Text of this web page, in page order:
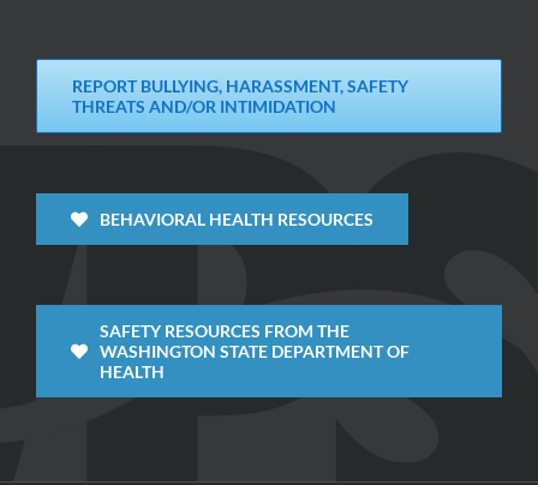
REPORT BULLYING, HARASSMENT, SAFETY
THREATS AND/OR INTIMIDATION
BEHAVIORAL HEALTH RESOURCES
SAFETY RESOURCES FROM THE
WASHINGTON STATE DEPARTMENT OF
HEALTH